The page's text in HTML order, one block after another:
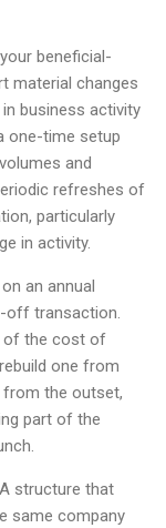
beneficial-
material changes
business activity
one-time setup
and
refreshes of
particularly
in activity.
an annual
off transaction.
of the cost of
one from
from the outset,
part of the
structure that
same company